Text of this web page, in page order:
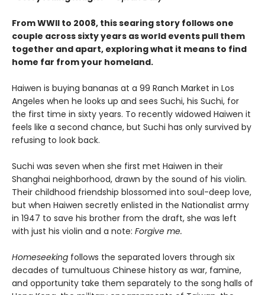
From WWII to 2008, this searing story follows one
couple across sixty years as world events pull them
together and apart, exploring what it means to find
home far from your homeland.
Haiwen is buying bananas at a 99 Ranch Market in Los
Angeles when he looks up and sees Suchi, his Suchi, for
the first time in sixty years. To recently widowed Haiwen it
feels like a second chance, but Suchi has only survived by
refusing to look back.
Suchi was seven when she first met Haiwen in their
Shanghai neighborhood, drawn by the sound of his violin.
Their childhood friendship blossomed into soul-deep love,
but when Haiwen secretly enlisted in the Nationalist army
in 1947 to save his brother from the draft, she was left
with just his violin and a note: Forgive me.
Homeseeking follows the separated lovers through six
decades of tumultuous Chinese history as war, famine,
and opportunity take them separately to the song halls of